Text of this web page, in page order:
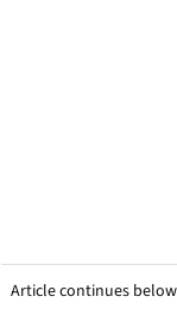
Article continues below